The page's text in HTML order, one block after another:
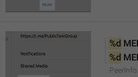
%d
%d